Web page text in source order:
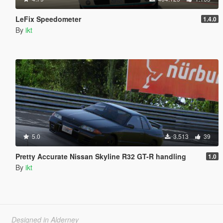
LeFix Speedometer 1.4.0
By ikt
5.0 3.513 39
Pretty Accurate Nissan Skyline R32 GT-R handling 1.0
By ikt
Designed in Alderney